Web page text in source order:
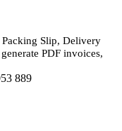
Slip, Delivery
PDF invoices,
889